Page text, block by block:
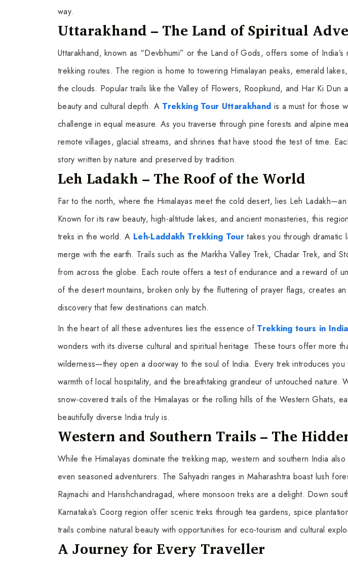
way.
Uttarakhand – The Land of Spiritual
Uttarakhand, known as “Devbhumi” or the Land of Gods, offers some of
trekking routes. The region is home to towering Himalayan peaks, emerald
the clouds. Popular trails like the Valley of Flowers, Roopkund, and Har Ki Dun
beauty and cultural depth. A Trekking Tour Uttarakhand is a must for those
challenge in equal measure. As you traverse through pine forests and alpine
remote villages, glacial streams, and shrines that have stood the test of time.
story written by nature and preserved by tradition.
Leh Ladakh – The Roof of the World
Far to the north, where the Himalayas meet the cold desert, lies Leh Ladakh—an
Known for its raw beauty, high-altitude lakes, and ancient monasteries, this
treks in the world. A Leh-Laddakh Trekking Tour takes you through dramatic
merge with the earth. Trails such as the Markha Valley Trek, Chadar Trek, and
from across the globe. Each route offers a test of endurance and a reward of
of the desert mountains, broken only by the fluttering of prayer flags, creates
discovery that few destinations can match.
In the heart of all these adventures lies the essence of Trekking tours in India
wonders with its diverse cultural and spiritual heritage. These tours offer more
wilderness—they open a doorway to the soul of India. Every trek introduces
warmth of local hospitality, and the breathtaking grandeur of untouched nature.
snow-covered trails of the Himalayas or the rolling hills of the Western Ghats,
beautifully diverse India truly is.
Western and Southern Trails – The
While the Himalayas dominate the trekking map, western and southern India
even seasoned adventurers. The Sahyadri ranges in Maharashtra boast lush
Rajmachi and Harishchandragad, where monsoon treks are a delight. Down
Karnataka’s Coorg region offer scenic treks through tea gardens, spice
trails combine natural beauty with opportunities for eco-tourism and cultural
A Journey for Every Traveller